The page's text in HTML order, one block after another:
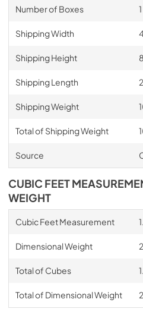
Number of Boxes 1
Shipping Width
Shipping Height
Shipping Length
Shipping Weight
Total of Shipping Weight
Source
CUBIC FEET
WEIGHT
Cubic Feet Measurement
Dimensional Weight
Total of Cubes
Total of Dimensional Weight